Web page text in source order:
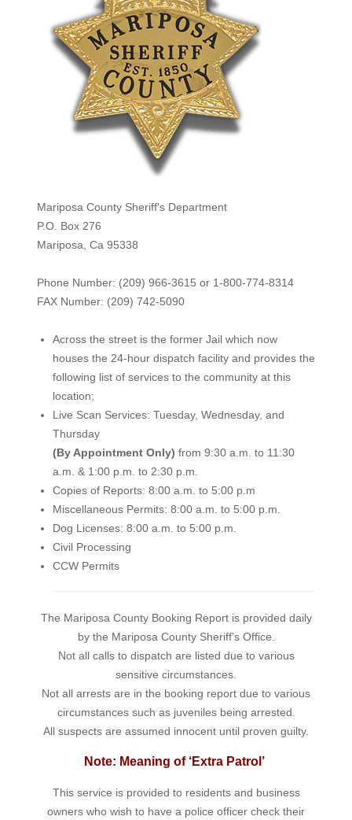
Mariposa County Sheriff's Department
P.O. Box 276
Mariposa, Ca 95338
Phone Number: (209) 966-3615 or 1-800-774-8314
FAX Number: (209) 742-5090
Across the street is the former Jail which now
houses the 24-hour dispatch facility and provides the
following list of services to the community at this
location;
Live Scan Services: Tuesday, Wednesday, and
Thursday
(By Appointment Only) from 9:30 a.m. to 11:30
a.m. & 1:00 p.m. to 2:30 p.m.
Copies of Reports: 8:00 a.m. to 5:00 p.m
Miscellaneous Permits: 8:00 a.m. to 5:00 p.m.
Dog Licenses: 8:00 a.m. to 5:00 p.m.
Civil Processing
CCW Permits
The Mariposa County Booking Report is provided daily
by the Mariposa County Sheriff's Office.
Not all calls to dispatch are listed due to various
sensitive circumstances.
Not all arrests are in the booking report due to various
circumstances such as juveniles being arrested.
All suspects are assumed innocent until proven guilty.
Note: Meaning of ‘Extra Patrol’
This service is provided to residents and business
owners who wish to have a police officer check their